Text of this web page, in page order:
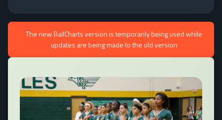
The new BallCharts version is temporarily being used while
updates are being made to the old version